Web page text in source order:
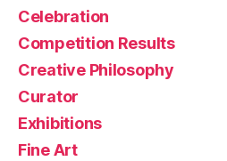
Celebration
Competition Results
Creative Philosophy
Curator
Exhibitions
Fine Art